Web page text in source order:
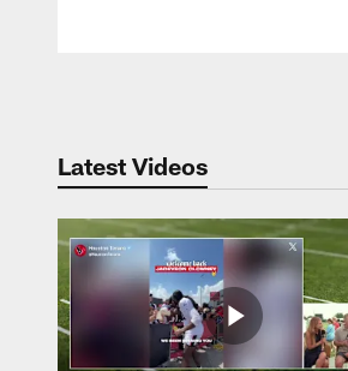
Latest Videos